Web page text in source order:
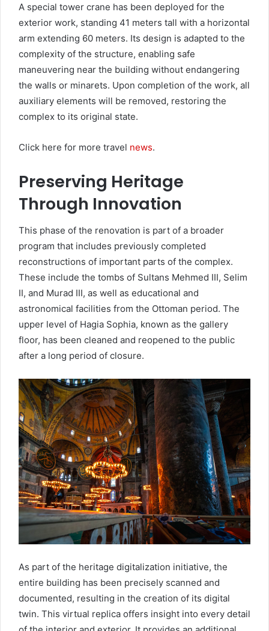
A special tower crane has been deployed for the
exterior work, standing 41 meters tall with a horizontal
arm extending 60 meters. Its design is adapted to the
complexity of the structure, enabling safe
maneuvering near the building without endangering
the walls or minarets. Upon completion of the work, all
auxiliary elements will be removed, restoring the
complex to its original state.
Click here for more travel news.
Preserving Heritage
Through Innovation
This phase of the renovation is part of a broader
program that includes previously completed
reconstructions of important parts of the complex.
These include the tombs of Sultans Mehmed III, Selim
II, and Murad III, as well as educational and
astronomical facilities from the Ottoman period. The
upper level of Hagia Sophia, known as the gallery
floor, has been cleaned and reopened to the public
after a long period of closure.
As part of the heritage digitalization initiative, the
entire building has been precisely scanned and
documented, resulting in the creation of its digital
twin. This virtual replica offers insight into every detail